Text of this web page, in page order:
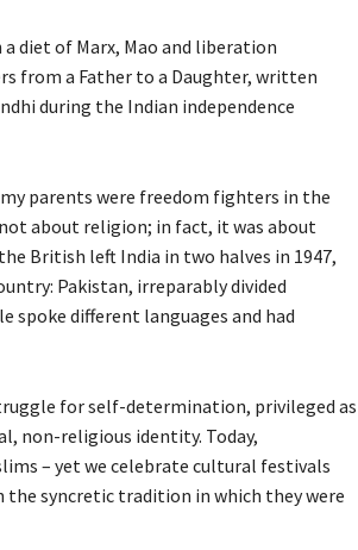
diet of Marx, Mao and liberation
from a Father to a Daughter, written
during the Indian independence
parents were freedom fighters in the
about religion; in fact, it was about
British left India in two halves in 1947,
Pakistan, irreparably divided
spoke different languages and had
for self-determination, privileged as
non-religious identity. Today,
– yet we celebrate cultural festivals
the syncretic tradition in which they were